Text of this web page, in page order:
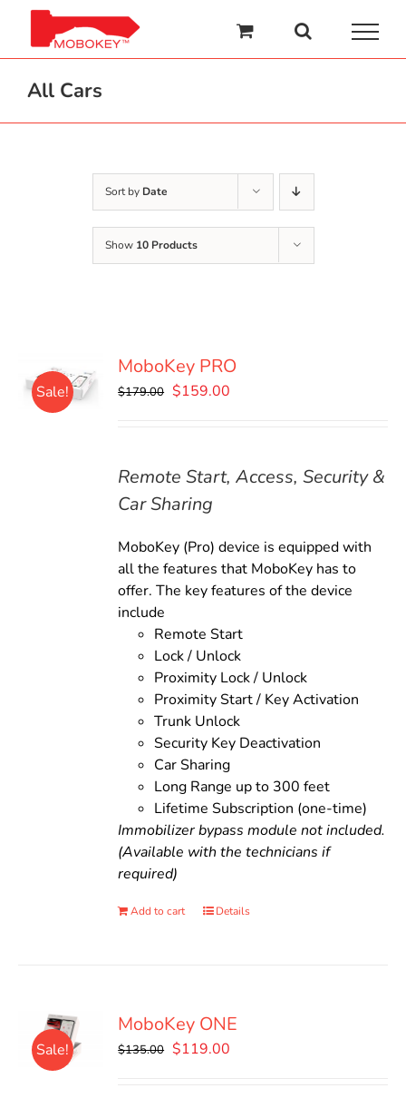
content
All Cars
Sort by Date
Show 10 Products
Sale!
MoboKey PRO
$179.00 Original
$159.00
Remote Start, Access, Security &
Car Sharing
MoboKey (Pro) device is equipped with
all the features that MoboKey has to
offer. The key features of the device
include
Remote Start
Lock / Unlock
Proximity Lock / Unlock
Proximity Start / Key Activation
Trunk Unlock
Security Key Deactivation
Car Sharing
Long Range up to 300 feet
Lifetime Subscription (one-time)
Immobilizer bypass module not included.
(Available with the technicians if
required)
Add to cart Details
Sale!
MoboKey ONE
$135.00 Original
$119.00